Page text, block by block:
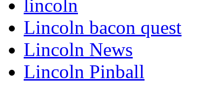
lincoln
Lincoln bacon quest
Lincoln News
Lincoln Pinball